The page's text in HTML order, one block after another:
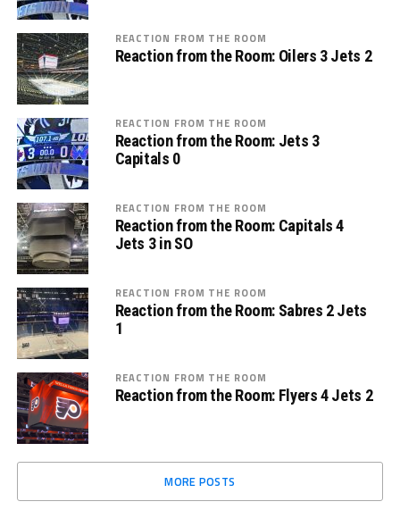
REACTION FROM THE ROOM
Reaction from the Room: Oilers 3 Jets 2
REACTION FROM THE ROOM
Reaction from the Room: Jets 3
Capitals 0
REACTION FROM THE ROOM
Reaction from the Room: Capitals 4
Jets 3 in SO
REACTION FROM THE ROOM
Reaction from the Room: Sabres 2 Jets
1
REACTION FROM THE ROOM
Reaction from the Room: Flyers 4 Jets 2
MORE POSTS